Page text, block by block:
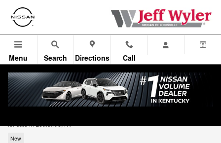
Skip to main content
Menu Search Directions Call
for sale in Louisville, KY
New